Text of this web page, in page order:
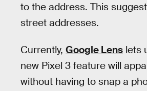
to the address. This
street addresses.
Currently, Google Lens lets
new Pixel 3 feature will
without having to snap a